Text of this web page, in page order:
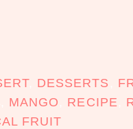
, DESSERTS
MANGO RECIPE
FRUIT